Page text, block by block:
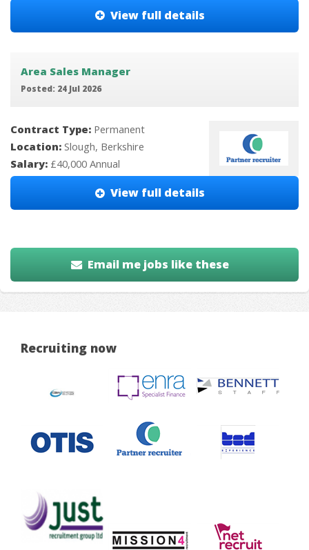
View full details
Area Sales Manager
Posted: 24 Jul 2026
Contract Type: Permanent
Location: Slough, Berkshire
Salary: £40,000 Annual
View full details
Email me jobs like these
Recruiting now